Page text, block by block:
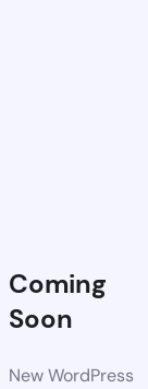
Coming
Soon
New WordPress